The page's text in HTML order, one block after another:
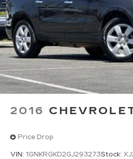
2016
Price Drop
VIN: 1GNKRGKD2GJ293273Stock: